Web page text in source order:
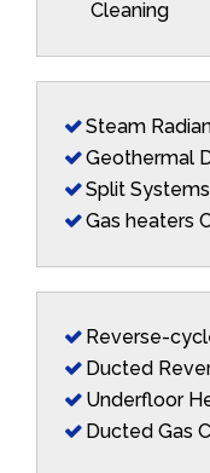
Cleaning
Steam
Geothermal
Split
Gas heaters
Reverse-
Ducted
Underfloor
Ducted Gas